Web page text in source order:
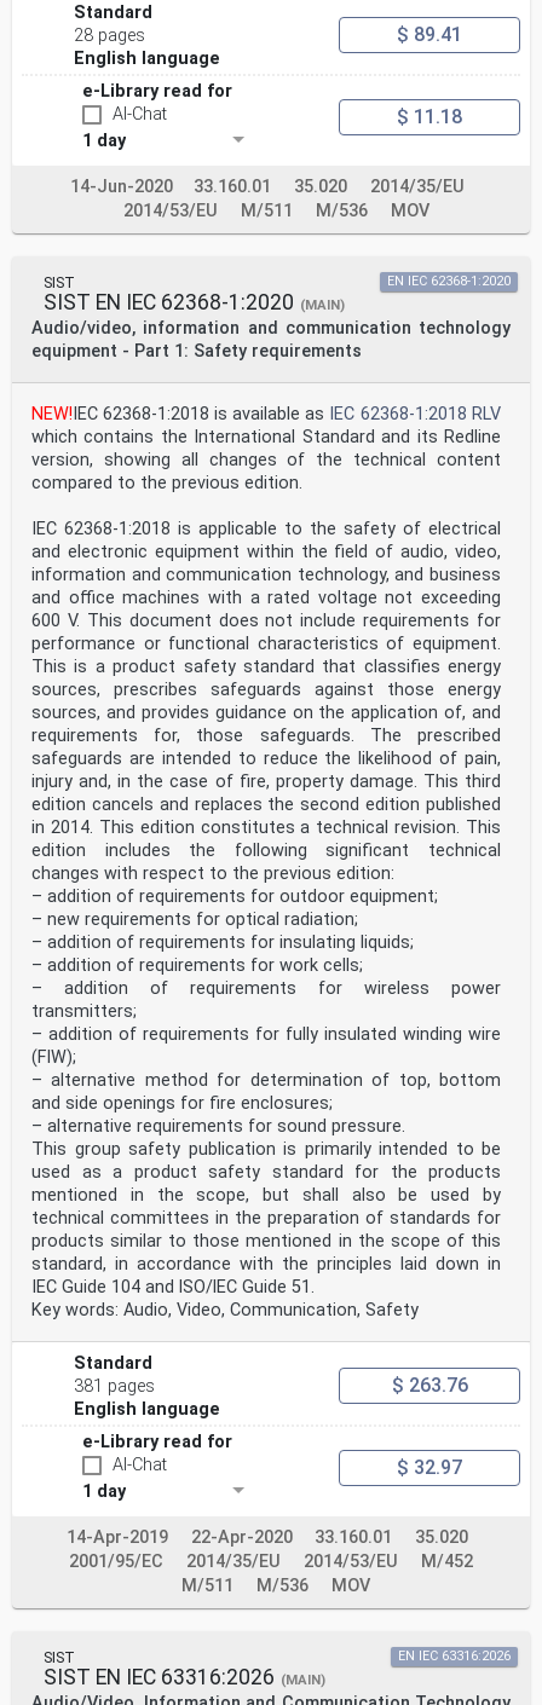
Standard
28 pages
English language
$ 89.41
e-Library read for
AI-Chat
1 day
$ 11.18
14-Jun-2020 33.160.01 35.020
2014/35/EU
2014/53/EU
M/511 M/536 MOV
SIST
SIST EN IEC 62368-1:2020 (MAIN)
Audio/video, information and communication technology
equipment - Part 1: Safety requirements
EN IEC 62368-1:2020
NEW! IEC 62368-1:2018 is available as
IEC 62368-1:2018 RLV
which contains the International Standard and its Redline
version, showing all changes of the technical content
compared to the previous edition.
IEC 62368-1:2018 is applicable to the safety of electrical
and electronic equipment within the field of audio, video,
information and communication technology, and business
and office machines with a rated voltage not exceeding
600 V. This document does not include requirements for
performance or functional characteristics of equipment.
This is a product safety standard that classifies energy
sources, prescribes safeguards against those energy
sources, and provides guidance on the application of, and
requirements for, those safeguards. The prescribed
safeguards are intended to reduce the likelihood of pain,
injury and, in the case of fire, property damage. This third
edition cancels and replaces the second edition published
in 2014. This edition constitutes a technical revision. This
edition includes the following significant technical
changes with respect to the previous edition:
– addition of requirements for outdoor equipment;
– new requirements for optical radiation;
– addition of requirements for insulating liquids;
– addition of requirements for work cells;
– addition of requirements for wireless power
transmitters;
– addition of requirements for fully insulated winding wire
(FIW);
– alternative method for determination of top, bottom
and side openings for fire enclosures;
– alternative requirements for sound pressure.
This group safety publication is primarily intended to be
used as a product safety standard for the products
mentioned in the scope, but shall also be used by
technical committees in the preparation of standards for
products similar to those mentioned in the scope of this
standard, in accordance with the principles laid down in
IEC Guide 104 and lSO/lEC Guide 51.
Key words: Audio, Video, Communication, Safety
Standard
381 pages
English language
$ 263.76
e-Library read for
AI-Chat
1 day
$ 32.97
14-Apr-2019 22-Apr-2020 33.160.01
35.020
2001/95/EC
2014/35/EU 2014/53/EU
M/452
M/511
M/536 MOV
SIST
SIST EN IEC 63316:2026 (MAIN)
EN IEC 63316:2026